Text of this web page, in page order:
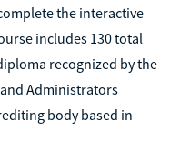
the interactive
includes 130 total
recognized by the
Administrators
body based in